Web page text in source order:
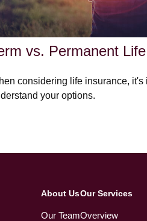
vs. Permanent
considering life insurance, it's
your options.
About Us
Our Team
Our Services
Overview